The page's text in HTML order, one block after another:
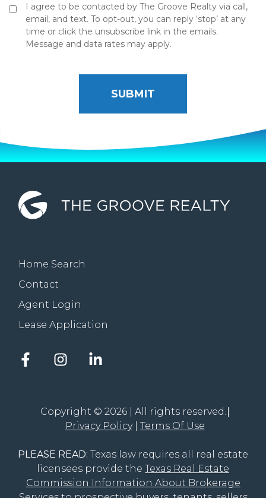
I agree to be contacted by The Groove Realty via call,
email, and text. To opt-out, you can reply ‘stop’ at any
time or click the unsubscribe link in the emails.
Message and data rates may apply.
Home Search
Contact
Agent Login
Lease Application
Facebook
Groove
Realty
Instagram
Groove
Realty
Groove
Realty
Copyright © 2026 | All rights reserved.
Privacy Policy
Terms Of Use
PLEASE READ: Texas law requires all real estate
licensees provide the Texas Real Estate
Commission Information About Brokerage